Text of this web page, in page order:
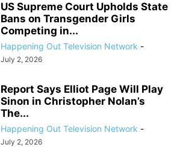
US Supreme Court Upholds State
Bans on Transgender Girls
Competing in...
Happening Out Television Network -
July 2, 2026
Report Says Elliot Page Will Play
Sinon in Christopher Nolan’s
The...
Happening Out Television Network -
July 2, 2026